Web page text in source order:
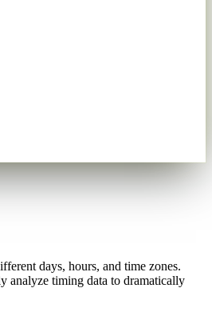
days, hours, and time zones.
analyze timing data to dramatically